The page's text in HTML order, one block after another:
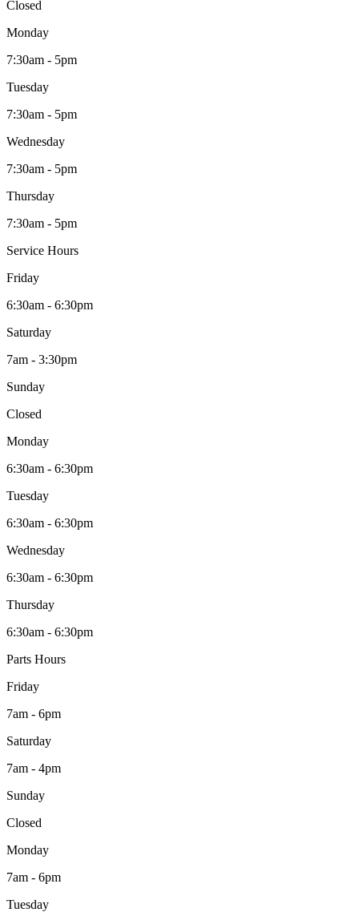
Closed
Monday
7:30am - 5pm
Tuesday
7:30am - 5pm
Wednesday
7:30am - 5pm
Thursday
7:30am - 5pm
Service Hours
Friday
6:30am - 6:30pm
Saturday
7am - 3:30pm
Sunday
Closed
Monday
6:30am - 6:30pm
Tuesday
6:30am - 6:30pm
Wednesday
6:30am - 6:30pm
Thursday
6:30am - 6:30pm
Parts Hours
Friday
7am - 6pm
Saturday
7am - 4pm
Sunday
Closed
Monday
7am - 6pm
Tuesday